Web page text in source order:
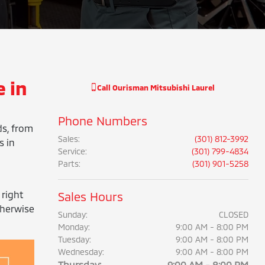
in
from
in
right
Call Ourisman Mitsubishi Laurel
Phone Numbers
Sales:
(301) 812-3992
Service:
(301) 799-4834
Parts: (301) 901-5258
Sales Hours
Sunday:
CLOSED
Monday:
9:00 AM - 8:00 PM
Tuesday:
9:00 AM - 8:00 PM
Wednesday:
9:00 AM - 8:00 PM